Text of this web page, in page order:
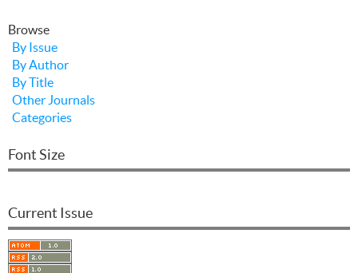
Browse
By Issue
By Author
By Title
Other Journals
Categories
Font Size
Current Issue